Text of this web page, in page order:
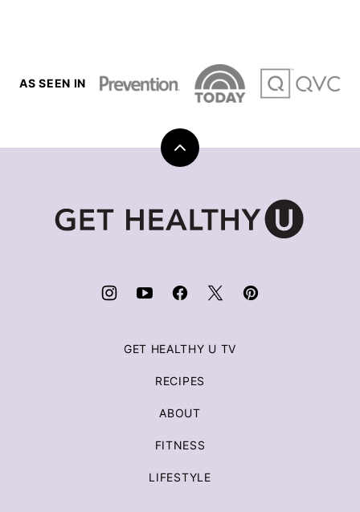
AS SEEN IN
Back
to
Healthy
GET HEALTHY U TV
RECIPES
ABOUT
FITNESS
LIFESTYLE